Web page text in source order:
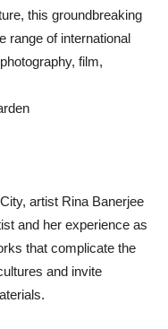
this groundbreaking
range of international
film,
artist Rina Banerjee
and her experience as
that complicate the
and invite